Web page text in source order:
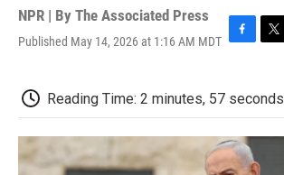
NPR | By The Associated Press
Published May 14, 2026 at 1:16 AM MDT
e
b
o
k
t
t
Reading Time: 2 minutes, 57 seconds